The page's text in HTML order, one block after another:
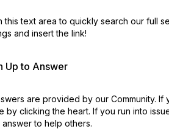
this text area to quickly search our full
and insert the link!
Up to Answer
are provided by our Community. If
by clicking the heart. If you run into
to help others.